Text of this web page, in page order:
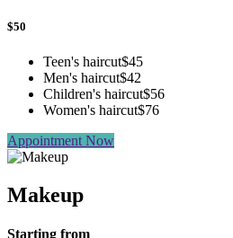
$50
Teen's haircut$45
Men's haircut$42
Children's haircut$56
Women's haircut$76
Appointment Now
Makeup
Starting from